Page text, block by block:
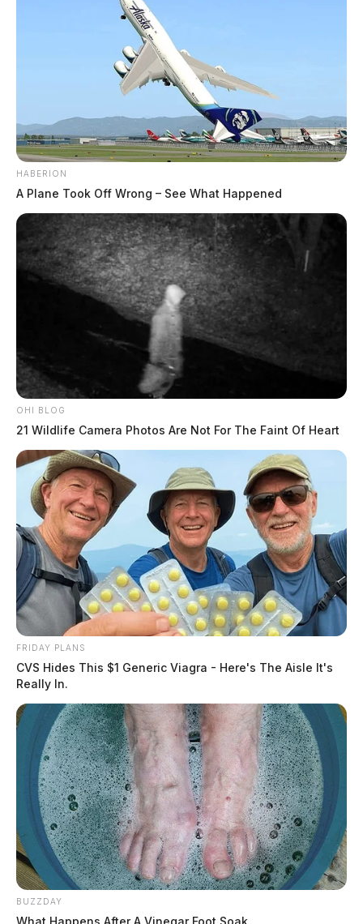
HABERION
A Plane Took Off Wrong – See What Happened
OHI BLOG
21 Wildlife Camera Photos Are Not For The Faint Of Heart
FRIDAY PLANS
CVS Hides This $1 Generic Viagra - Here's The Aisle It's
Really In.
BUZZDAY
What Happens After A Vinegar Foot Soak